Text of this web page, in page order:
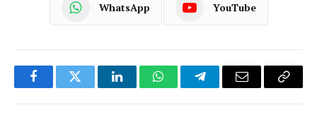
WhatsApp YouTube
FacebookTwitter LinkedInWhatsAppTelegramEmail
Copy